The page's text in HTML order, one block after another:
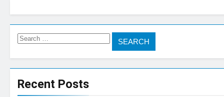
Search
Recent Posts